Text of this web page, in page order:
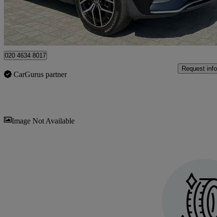
Approved used
Weybridge
020 4634 8017
CarGurus partner
Request info
Image Not Available